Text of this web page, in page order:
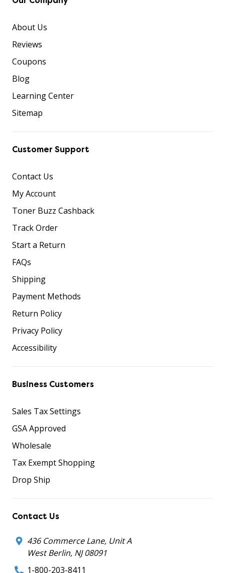
About Us
Reviews
Coupons
Blog
Learning Center
Sitemap
Customer Support
Contact Us
My Account
Toner Buzz Cashback
Track Order
Start a Return
FAQs
Shipping
Payment Methods
Return Policy
Privacy Policy
Accessibility
Business Customers
Sales Tax Settings
GSA Approved
Wholesale
Tax Exempt Shopping
Drop Ship
Contact Us
436 Commerce Lane, Unit A
West Berlin, NJ 08091
1-800-203-8411